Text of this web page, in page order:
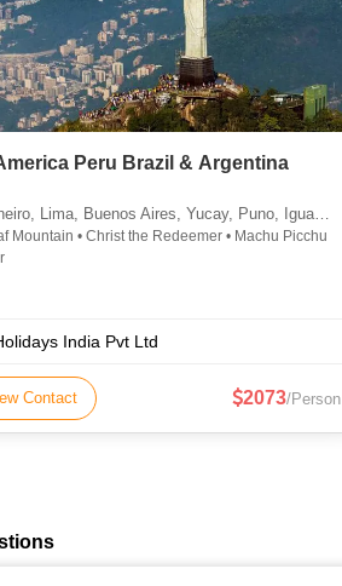
Peru Brazil & Argentina
Lima, Buenos Aires, Yucay, Puno, Iguassu
Mountain • Christ the Redeemer • Machu Picchu
India Pvt Ltd
Contact 2073/Person